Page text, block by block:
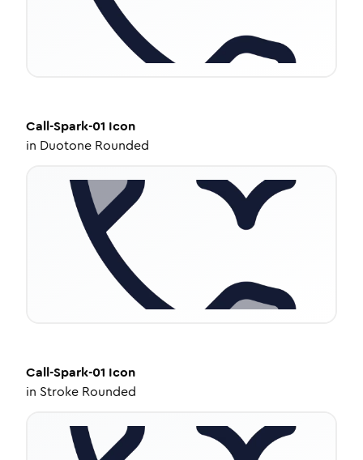
Call-Spark-01 Icon
in Duotone Rounded
Call-Spark-01 Icon
in Stroke Rounded